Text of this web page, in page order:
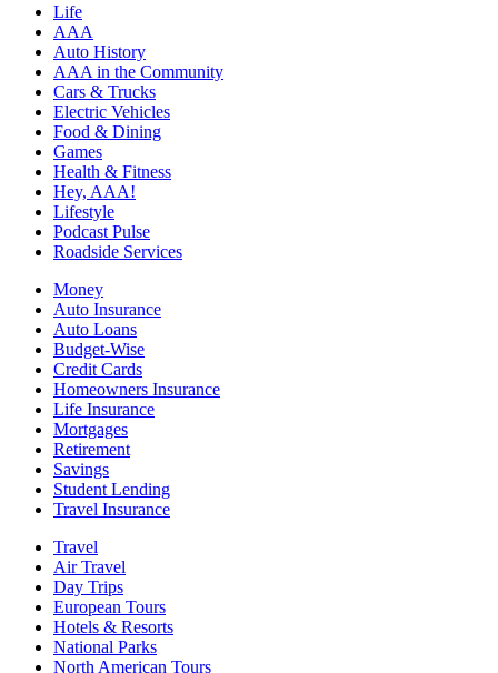
Life
AAA
Auto History
AAA in the Community
Cars & Trucks
Electric Vehicles
Food & Dining
Games
Health & Fitness
Hey, AAA!
Lifestyle
Podcast Pulse
Roadside Services
Money
Auto Insurance
Auto Loans
Budget-Wise
Credit Cards
Homeowners Insurance
Life Insurance
Mortgages
Retirement
Savings
Student Lending
Travel Insurance
Travel
Air Travel
Day Trips
European Tours
Hotels & Resorts
National Parks
North American Tours